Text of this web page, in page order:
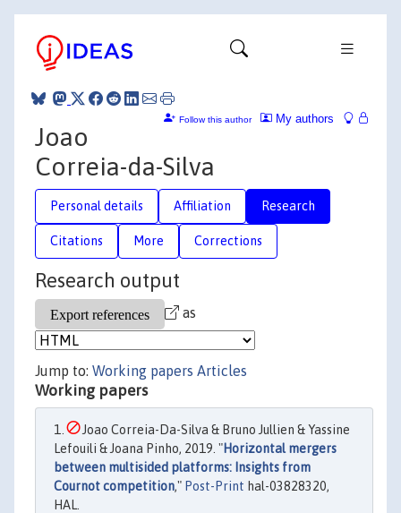
My authors
Follow this author
Joao
Correia-da-Silva
Personal details Affiliation Research
Citations More Corrections
Research output
as
Jump to: Working papers Articles
Working papers
Joao Correia-Da-Silva & Bruno Jullien & Yassine
Lefouili & Joana Pinho, 2019. "Horizontal mergers
between multisided platforms: Insights from
Cournot competition," Post-Print hal-03828320,
HAL.